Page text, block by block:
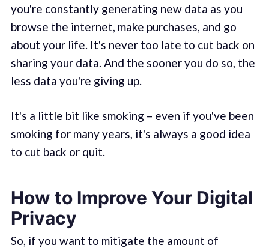
you're constantly generating new data as you
browse the internet, make purchases, and go
about your life. It's never too late to cut back on
sharing your data. And the sooner you do so, the
less data you're giving up.
It's a little bit like smoking – even if you've been
smoking for many years, it's always a good idea
to cut back or quit.
How to Improve Your Digital
Privacy
So, if you want to mitigate the amount of